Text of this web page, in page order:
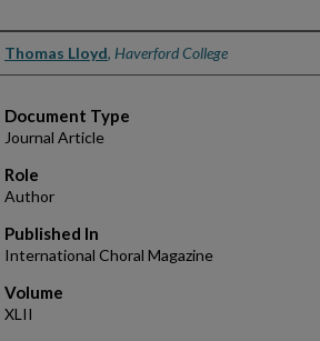
Authors
Thomas Lloyd, Haverford College
Document Type
Journal Article
Role
Author
Published In
International Choral Magazine
Volume
XLII